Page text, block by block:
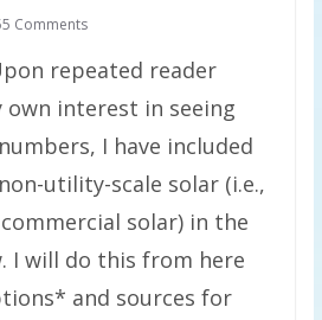
Comments
repeated reader
own interest in seeing
I have included
utility-scale solar (i.e.,
solar) in the
I will do this from here
and sources for